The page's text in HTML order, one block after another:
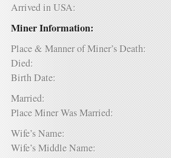
Arrived in USA:
Miner Information:
Place & Manner of Miner’s Death:
Died:
Birth Date:
Married:
Place Miner Was Married:
Wife’s Name:
Wife’s Middle Name: